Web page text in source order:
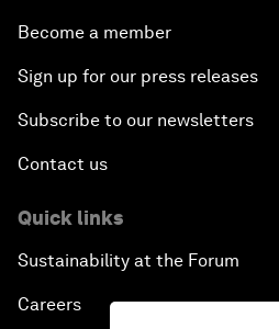
Become a member
Sign up for our press releases
Subscribe to our newsletters
Contact us
Quick links
Sustainability at the Forum
Careers